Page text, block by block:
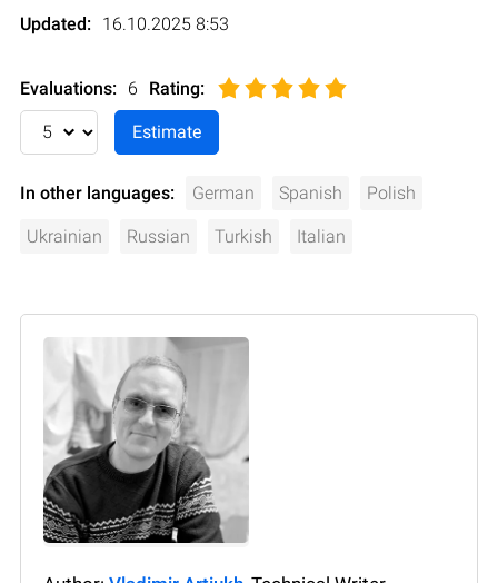
Updated: 16.10.2025 8:53
Evaluations: 6 Rating:
In other languages: German Spanish Polish
Ukrainian Russian Turkish Italian